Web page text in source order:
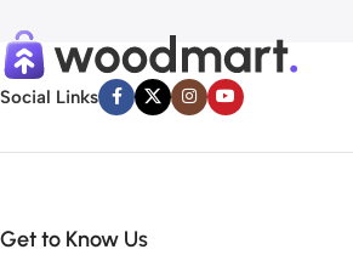
Social Links
Get to Know Us